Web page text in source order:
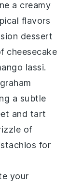
a creamy
flavors
dessert
cheesecake
lassi.
graham
a subtle
and tart
of
for
your